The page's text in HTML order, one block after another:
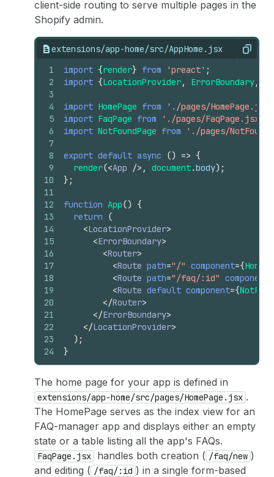
client-side routing to serve multiple pages in the
Shopify admin.
extensions/app-home/src/AppHome.jsx Copy
1
2
3
4
5
6
7
8
9
10
11
12
13
14
15
16
17
18
19
20
21
22
23
24
import {render} from 'preact' ;
import {LocationProvider, ErrorBoundary,
import HomePage from
'./pages/HomePage.jsx'
import FaqPage from './pages/FaqPage.jsx'
import NotFoundPage from './pages/
export default async () => {
render(<App /> , document.body) ;
} ;
function App() {
return
(
<LocationProvider>
<ErrorBoundary>
<Router>
<Route path="/" component={
<Route path="/faq/:id" component
<Route default component={
</Router>
</ErrorBoundary>
</LocationProvider>
) ;
}
The home page for your app is defined in
extensions/app-home/src/pages/HomePage.jsx .
The HomePage serves as the index view for an
FAQ-manager app and displays either an empty
state or a table listing all the app's FAQs.
FaqPage.jsx handles both creation ( /faq/new )
and editing ( /faq/:id ) in a single form-based